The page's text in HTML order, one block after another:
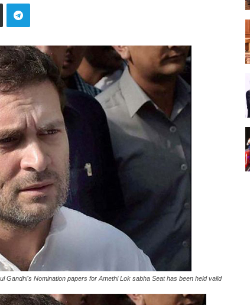
Gandhi's Nomination papers for Amethi Lok sabha Seat has been held valid